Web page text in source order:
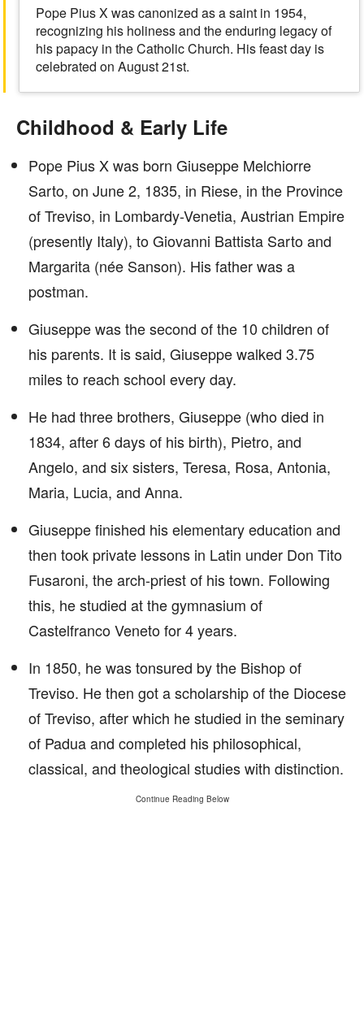
Pope Pius X was canonized as a saint in 1954,
recognizing his holiness and the enduring legacy of
his papacy in the Catholic Church. His feast day is
celebrated on August 21st.
Childhood & Early Life
Pope Pius X was born Giuseppe Melchiorre
Sarto, on June 2, 1835, in Riese, in the Province
of Treviso, in Lombardy-Venetia, Austrian Empire
(presently Italy), to Giovanni Battista Sarto and
Margarita (née Sanson). His father was a
postman.
Giuseppe was the second of the 10 children of
his parents. It is said, Giuseppe walked 3.75
miles to reach school every day.
He had three brothers, Giuseppe (who died in
1834, after 6 days of his birth), Pietro, and
Angelo, and six sisters, Teresa, Rosa, Antonia,
Maria, Lucia, and Anna.
Giuseppe finished his elementary education and
then took private lessons in Latin under Don Tito
Fusaroni, the arch-priest of his town. Following
this, he studied at the gymnasium of
Castelfranco Veneto for 4 years.
In 1850, he was tonsured by the Bishop of
Treviso. He then got a scholarship of the Diocese
of Treviso, after which he studied in the seminary
of Padua and completed his philosophical,
classical, and theological studies with distinction.
Continue Reading Below